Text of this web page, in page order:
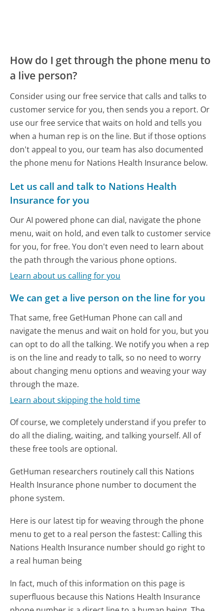
How do I get through the phone menu to
a live person?
Consider using our free service that calls and talks to
customer service for you, then sends you a report. Or
use our free service that waits on hold and tells you
when a human rep is on the line. But if those options
don't appeal to you, our team has also documented
the phone menu for Nations Health Insurance below.
Let us call and talk to Nations Health
Insurance for you
Our AI powered phone can dial, navigate the phone
menu, wait on hold, and even talk to customer service
for you, for free. You don't even need to learn about
the path through the various phone options.
Learn about us calling for you
We can get a live person on the line for you
That same, free GetHuman Phone can call and
navigate the menus and wait on hold for you, but you
can opt to do all the talking. We notify you when a rep
is on the line and ready to talk, so no need to worry
about changing menu options and weaving your way
through the maze.
Learn about skipping the hold time
Of course, we completely understand if you prefer to
do all the dialing, waiting, and talking yourself. All of
these free tools are optional.
GetHuman researchers routinely call this Nations
Health Insurance phone number to document the
phone system.
Here is our latest tip for weaving through the phone
menu to get to a real person the fastest: Calling this
Nations Health Insurance number should go right to
a real human being
In fact, much of this information on this page is
superfluous because this Nations Health Insurance